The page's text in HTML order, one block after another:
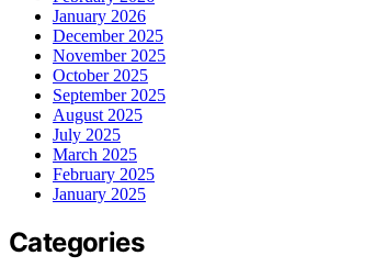
January 2026
December 2025
November 2025
October 2025
September 2025
August 2025
July 2025
March 2025
February 2025
January 2025
Categories